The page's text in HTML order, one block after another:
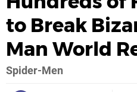
to Break
Man World
Spider-Men